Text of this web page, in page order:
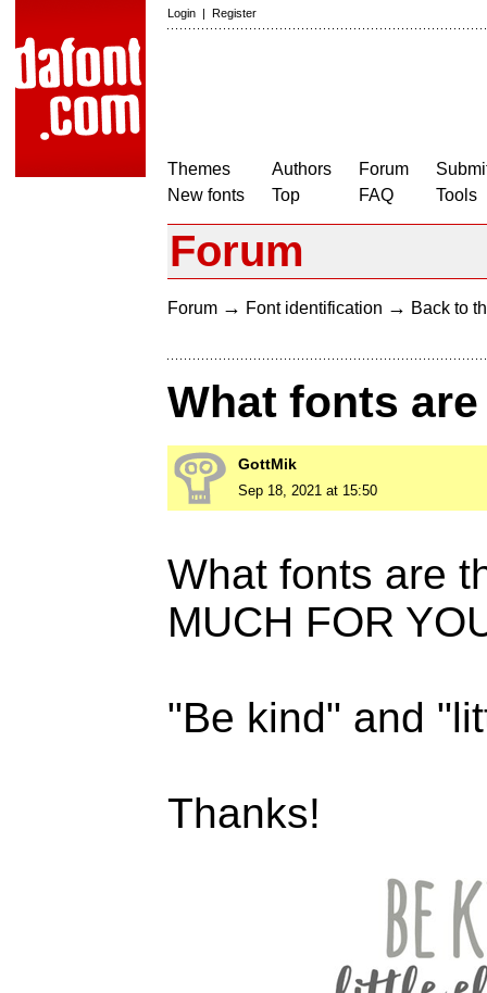
Login | Register
Themes
New fonts
Authors
Top
Forum
FAQ
Tools
Forum
Forum → Font identification → Back to
What fonts
GottMik
Sep 18, 2021 at 15:50
What fonts are
MUCH FOR
"Be kind" and
Thanks!